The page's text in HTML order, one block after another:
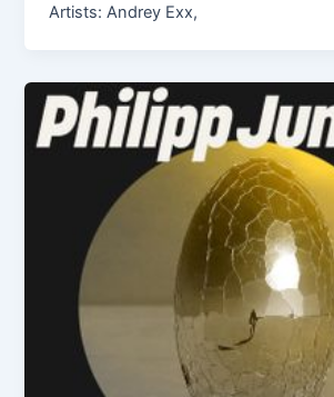
Artists: Andrey Exx,